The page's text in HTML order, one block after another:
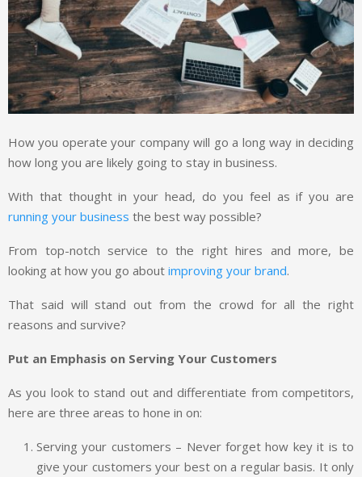
How you operate your company will go a long way in deciding
how long you are likely going to stay in business.
With that thought in your head, do you feel as if you are
running your business the best way possible?
From top-notch service to the right hires and more, be
looking at how you go about improving your brand.
That said will stand out from the crowd for all the right
reasons and survive?
Put an Emphasis on Serving Your Customers
As you look to stand out and differentiate from competitors,
here are three areas to hone in on:
Serving your customers – Never forget how key it is to
give your customers your best on a regular basis. It only